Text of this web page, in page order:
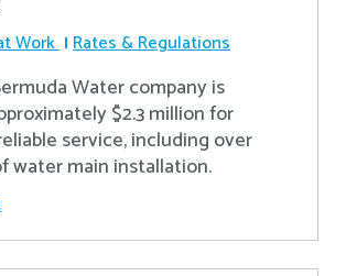
Work Rates & Regulations
Water company is
$2.3 million for
service, including over
water main installation.